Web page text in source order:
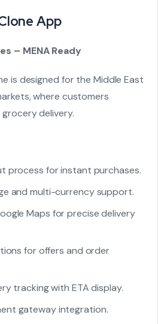
App
– MENA Ready
is designed for the Middle East
where customers
delivery.
process for instant purchases.
and multi-currency support.
Maps for precise delivery
for offers and order
tracking with ETA display.
gateway integration.